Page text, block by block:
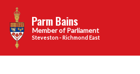
content
Parm Bains
Steveston - Richmond East